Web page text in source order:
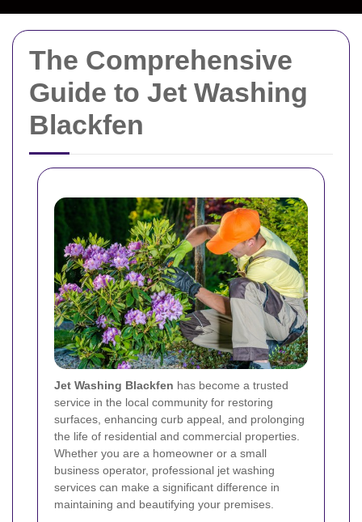
The Comprehensive
Guide to Jet Washing
Blackfen
Jet Washing Blackfen has become a trusted
service in the local community for restoring
surfaces, enhancing curb appeal, and prolonging
the life of residential and commercial properties.
Whether you are a homeowner or a small
business operator, professional jet washing
services can make a significant difference in
maintaining and beautifying your premises.